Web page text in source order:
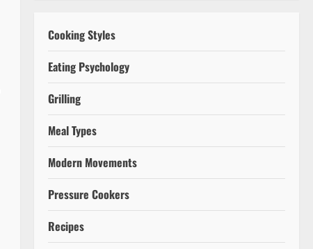
Cooking Styles
Eating Psychology
Grilling
Meal Types
Modern Movements
Pressure Cookers
Recipes